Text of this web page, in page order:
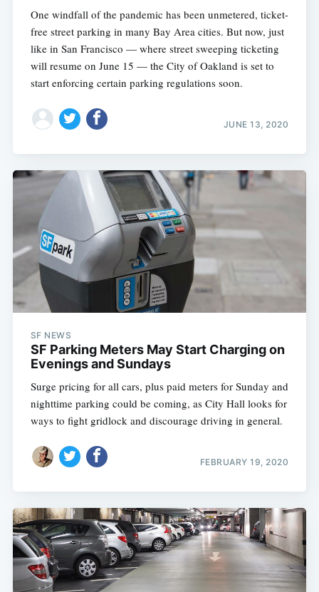
One windfall of the pandemic has been unmetered, ticket-
free street parking in many Bay Area cities. But now, just
like in San Francisco — where street sweeping ticketing
will resume on June 15 — the City of Oakland is set to
start enforcing certain parking regulations soon.
JUNE 13, 2020
SF NEWS
SF Parking Meters May Start Charging on
Evenings and Sundays
Surge pricing for all cars, plus paid meters for Sunday and
nighttime parking could be coming, as City Hall looks for
ways to fight gridlock and discourage driving in general.
FEBRUARY 19, 2020